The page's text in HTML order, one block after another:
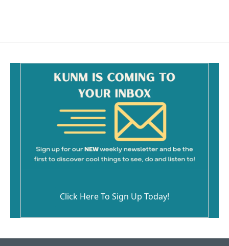
Click Here To Sign Up Today!